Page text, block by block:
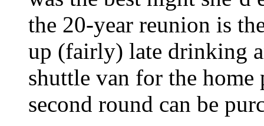
the 20-year reunion is
up (fairly) late drinking
shuttle van for the
second round can be